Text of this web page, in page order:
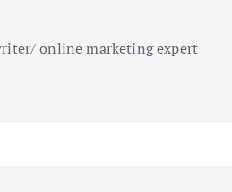
online marketing expert